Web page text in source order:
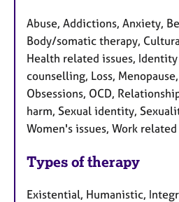
Abuse, Addictions, Anxiety,
Body/somatic therapy,
Health related issues, Identity
counselling, Loss,
Obsessions, OCD,
harm, Sexual identity,
Women's issues, Work related
Types of therapy
Existential, Humanistic,